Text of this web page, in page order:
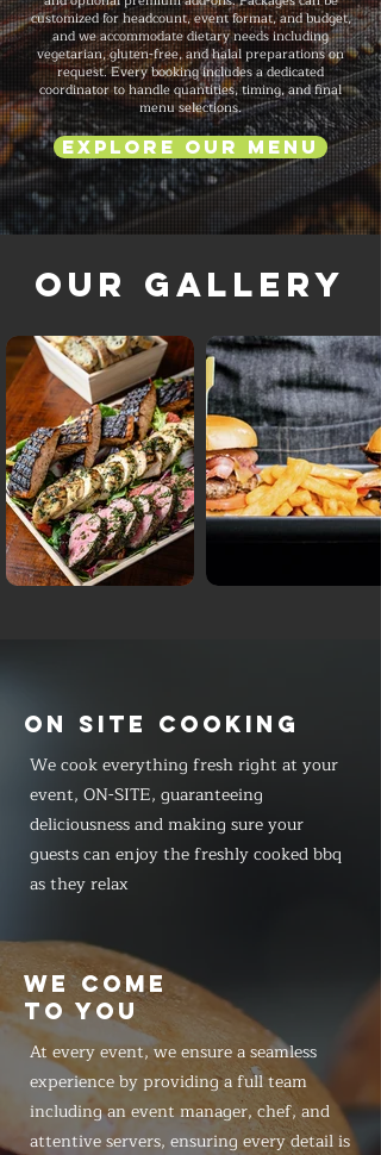
customized for headcount, event format, and budget,
and we accommodate dietary needs including
vegetarian, gluten-free, and halal preparations on
request. Every booking includes a dedicated
coordinator to handle quantities, timing, and final
menu selections.
Explore Our Menu
Our Gallery
ON SITE COOKING
We cook everything fresh right at your
event, ON-SITE, guaranteeing
deliciousness and making sure your
guests can enjoy the freshly cooked bbq
as they relax
WE COME
TO YOU
At every event, we ensure a seamless
experience by providing a full team
including an event manager, chef, and
attentive servers, ensuring every detail is